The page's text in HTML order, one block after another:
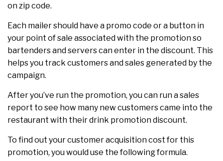
on zip code.
Each mailer should have a promo code or a button in
your point of sale associated with the promotion so
bartenders and servers can enter in the discount. This
helps you track customers and sales generated by the
campaign.
After you’ve run the promotion, you can run a sales
report to see how many new customers came into the
restaurant with their drink promotion discount.
To find out your customer acquisition cost for this
promotion, you would use the following formula.